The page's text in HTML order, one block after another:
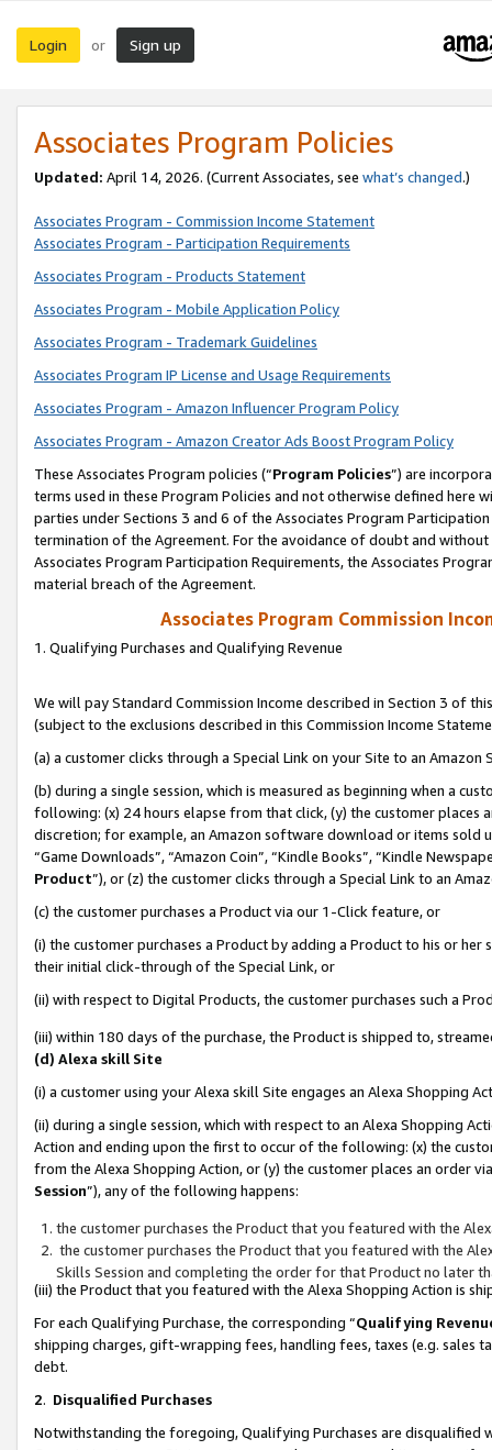
Login or Sign up
Associates Program Policies
Updated: April 14, 2026. (Current Associates, see what’s changed.)
Associates Program - Commission Income Statement
Associates Program - Participation Requirements
Associates Program - Products Statement
Associates Program - Mobile Application Policy
Associates Program - Trademark Guidelines
Associates Program IP License and Usage Requirements
Associates Program - Amazon Influencer Program Policy
Associates Program - Amazon Creator Ads Boost Program Policy
These Associates Program policies (“Program Policies”) are
terms used in these Program Policies and not otherwise defined
parties under Sections 3 and 6 of the Associates Program
termination of the Agreement. For the avoidance of doubt and
Associates Program Participation Requirements, the Associates
material breach of the Agreement.
Associates Program Commission
1. Qualifying Purchases and Qualifying Revenue
We will pay Standard Commission Income described in Section 3 of
(subject to the exclusions described in this Commission Income
(a) a customer clicks through a Special Link on your Site to an Amazon
(b) during a single session, which is measured as beginning when a
following: (x) 24 hours elapse from that click, (y) the customer
discretion; for example, an Amazon software download or items sold
“Game Downloads”, “Amazon Coin”, “Kindle Books”, “Kindle
Product”), or (z) the customer clicks through a Special Link to an
(c) the customer purchases a Product via our 1-Click feature, or
(i) the customer purchases a Product by adding a Product to his or
their initial click-through of the Special Link, or
(ii) with respect to Digital Products, the customer purchases such a
(iii) within 180 days of the purchase, the Product is shipped to,
(d) Alexa skill Site
(i) a customer using your Alexa skill Site engages an Alexa Shopping
(ii) during a single session, which with respect to an Alexa Shopping
Action and ending upon the first to occur of the following: (x) the
from the Alexa Shopping Action, or (y) the customer places an order
Session”), any of the following happens:
the customer purchases the Product that you featured with the
the customer purchases the Product that you featured with the
Skills Session and completing the order for that Product no later
(iii) the Product that you featured with the Alexa Shopping Action is
For each Qualifying Purchase, the corresponding “Qualifying
shipping charges, gift-wrapping fees, handling fees, taxes (e.g. sales
debt.
2. Disqualified Purchases
Notwithstanding the foregoing, Qualifying Purchases are disqualified